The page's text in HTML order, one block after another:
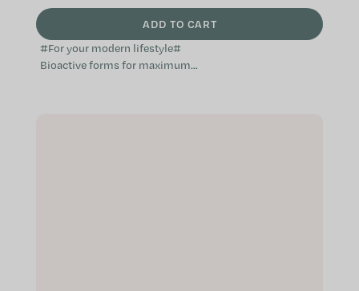
ADD TO CART
#For your modern lifestyle#
Bioactive forms for maximum